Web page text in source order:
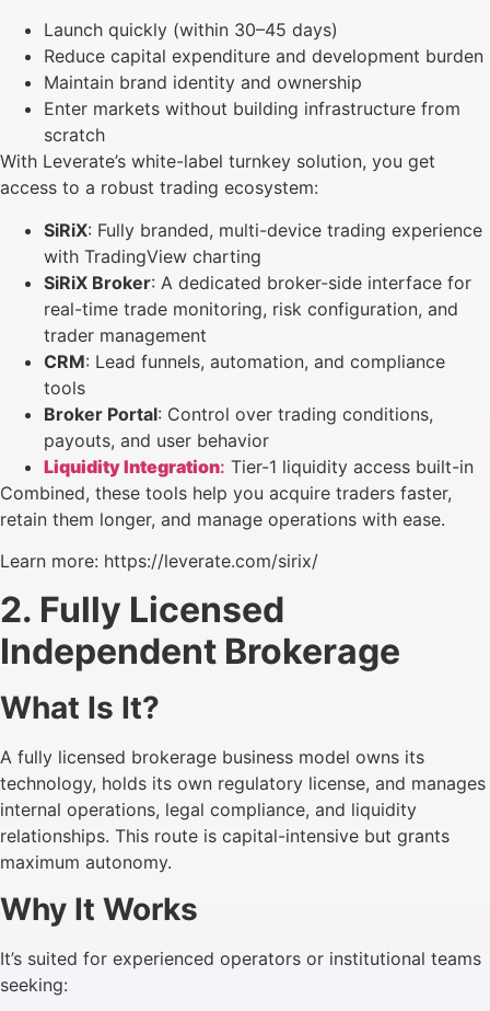
Launch quickly (within 30–45 days)
Reduce capital expenditure and development burden
Maintain brand identity and ownership
Enter markets without building infrastructure from
scratch
With Leverate’s white-label turnkey solution, you get
access to a robust trading ecosystem:
SiRiX: Fully branded, multi-device trading experience
with TradingView charting
SiRiX Broker: A dedicated broker-side interface for
real-time trade monitoring, risk configuration, and
trader management
CRM: Lead funnels, automation, and compliance
tools
Broker Portal: Control over trading conditions,
payouts, and user behavior
Liquidity Integration: Tier-1 liquidity access built-in
Combined, these tools help you acquire traders faster,
retain them longer, and manage operations with ease.
Learn more: https://leverate.com/sirix/
2. Fully Licensed
Independent Brokerage
What Is It?
A fully licensed brokerage business model owns its
technology, holds its own regulatory license, and manages
internal operations, legal compliance, and liquidity
relationships. This route is capital-intensive but grants
maximum autonomy.
Why It Works
It’s suited for experienced operators or institutional teams
seeking: